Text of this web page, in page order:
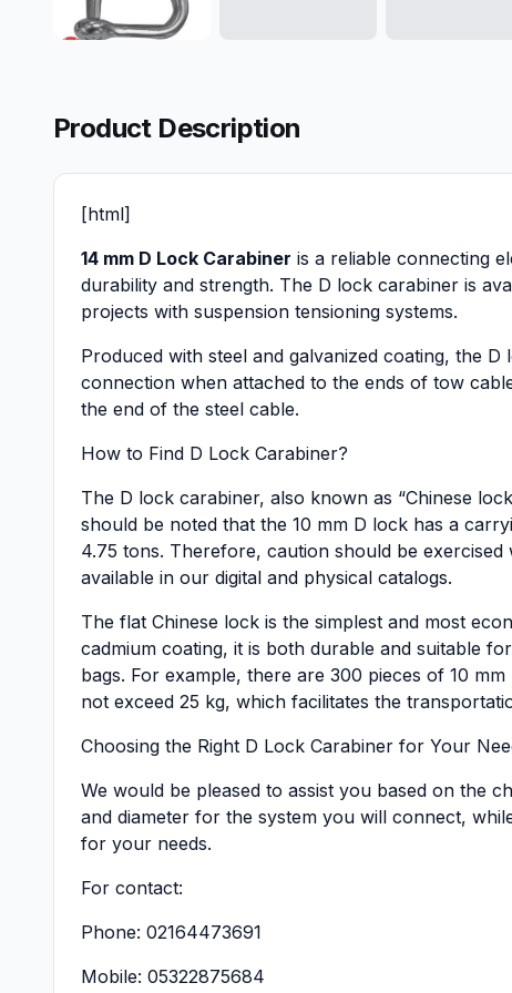
Product Description
[html]
14 mm D Lock Carabiner is a reliable connecting
durability and strength. The D lock carabiner is
projects with suspension tensioning systems.
Produced with steel and galvanized coating, the
connection when attached to the ends of tow
the end of the steel cable.
How to Find D Lock Carabiner?
The D lock carabiner, also known as “Chinese
should be noted that the 10 mm D lock has a
4.75 tons. Therefore, caution should be
available in our digital and physical catalogs.
The flat Chinese lock is the simplest and most
cadmium coating, it is both durable and suitable
bags. For example, there are 300 pieces of 10
not exceed 25 kg, which facilitates the
Choosing the Right D Lock Carabiner for Your
We would be pleased to assist you based on the
and diameter for the system you will connect,
for your needs.
For contact:
Phone: 02164473691
Mobile: 05322875684